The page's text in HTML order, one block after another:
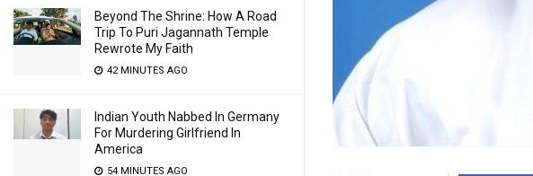
Beyond The Shrine: How A Road
Trip To Puri Jagannath Temple
Rewrote My Faith
42 MINUTES AGO
Indian Youth Nabbed In Germany
For Murdering Girlfriend In
America
54 MINUTES AGO